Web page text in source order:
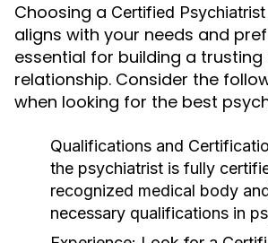
Choosing a Certified Psychiatrist
aligns with your needs and
essential for building a
relationship. Consider the
when looking for the best
Qualifications and
the psychiatrist is fully
recognized medical body
necessary qualifications in